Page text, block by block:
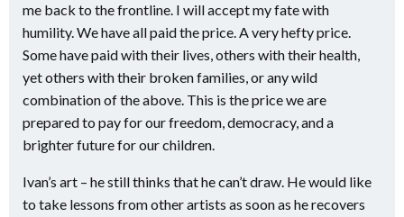
me back to the frontline. I will accept my fate with
humility. We have all paid the price. A very hefty price.
Some have paid with their lives, others with their health,
yet others with their broken families, or any wild
combination of the above. This is the price we are
prepared to pay for our freedom, democracy, and a
brighter future for our children.
Ivan’s art – he still thinks that he can’t draw. He would like
to take lessons from other artists as soon as he recovers